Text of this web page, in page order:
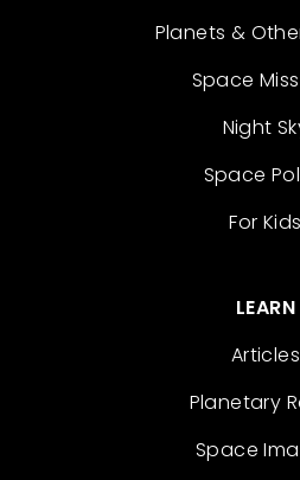
Planets &
Space
Night
Space
For Kids
LEARN
Articles
Planetary
Space